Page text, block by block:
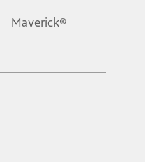
Maverick®